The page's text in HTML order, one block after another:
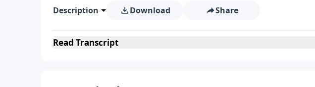
Description Download Share
Read Transcript